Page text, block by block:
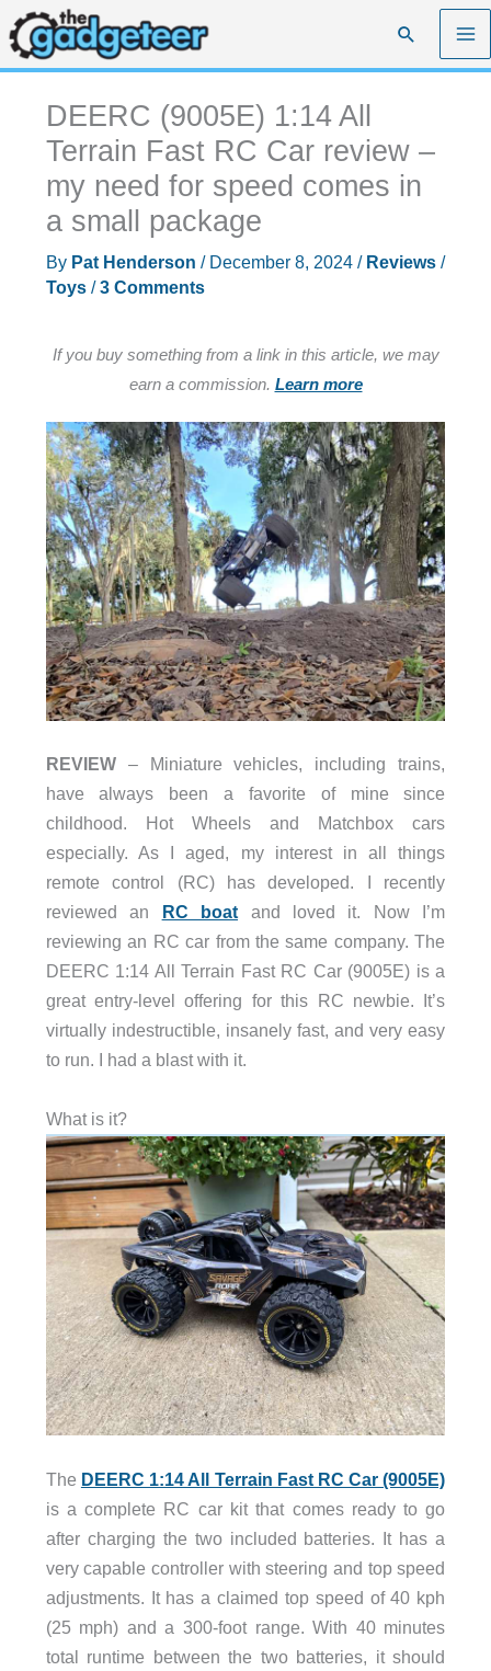
Skip
to
content
Search
DEERC (9005E) 1:14 All
Terrain Fast RC Car review –
my need for speed comes in
a small package
By Pat Henderson / December 8, 2024 / Reviews/
Toys/3 Comments
If you buy something from a link in this article, we may
earn a commission. Learn more
REVIEW– Miniature vehicles, including trains,
have always been a favorite of mine since
childhood. Hot Wheels and Matchbox cars
especially. As I aged, my interest in all things
remote control (RC) has developed. I recently
reviewed an
RC boat and loved it. Now I’m
reviewing an RC car from the same company. The
DEERC 1:14 All Terrain Fast RC Car (9005E) is a
great entry-level offering for this RC newbie. It’s
virtually indestructible, insanely fast, and very easy
to run. I had a blast with it.
What is it?
The DEERC 1:14 All Terrain Fast RC Car (9005E)
is a complete RC car kit that comes ready to go
after charging the two included batteries. It has a
very capable controller with steering and top speed
adjustments. It has a claimed top speed of 40 kph
(25 mph) and a 300-foot range. With 40 minutes
total runtime between the two batteries, it should